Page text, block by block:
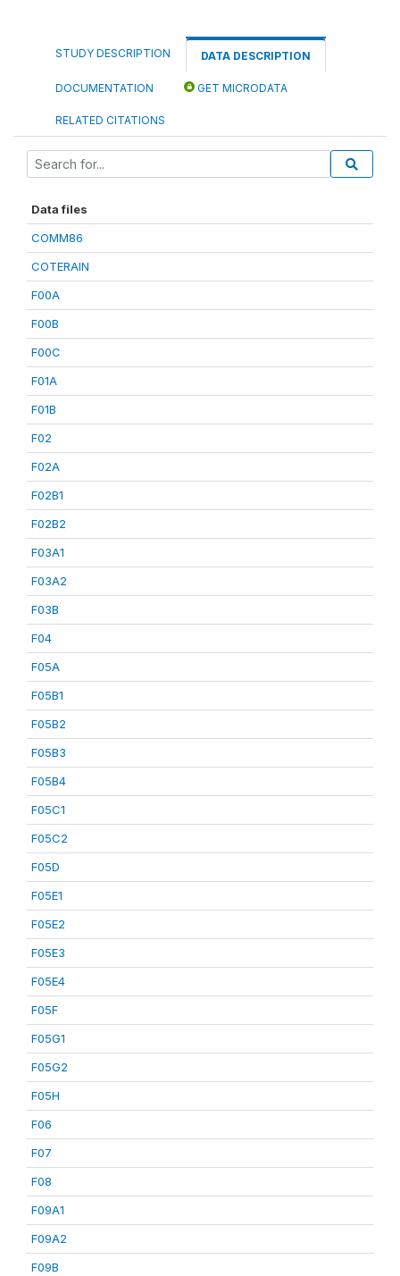
STUDY DESCRIPTION DATA DESCRIPTION
DOCUMENTATION GET MICRODATA
RELATED CITATIONS
Data files
COMM86
COTERAIN
F00A
F00B
F00C
F01A
F01B
F02
F02A
F02B1
F02B2
F03A1
F03A2
F03B
F04
F05A
F05B1
F05B2
F05B3
F05B4
F05C1
F05C2
F05D
F05E1
F05E2
F05E3
F05E4
F05F
F05G1
F05G2
F05H
F06
F07
F08
F09A1
F09A2
F09B